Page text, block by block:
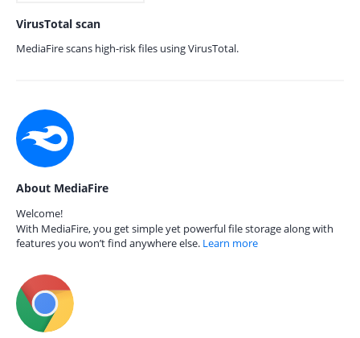
VirusTotal scan
MediaFire scans high-risk files using VirusTotal.
About MediaFire
Welcome!
With MediaFire, you get simple yet powerful file storage along with
features you won’t find anywhere else. Learn more